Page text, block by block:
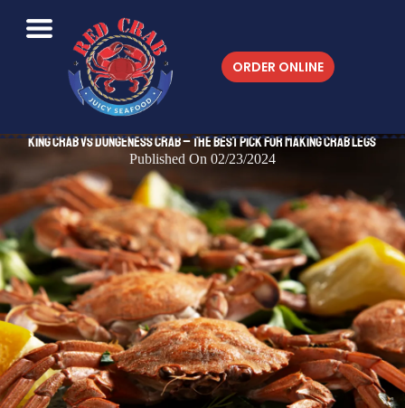
ORDER ONLINE
King Crab vs Dungeness Crab – The Best Pick for Making Crab Legs
Published On 02/23/2024